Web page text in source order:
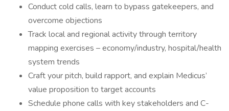
Conduct cold calls, learn to bypass gatekeepers, and
overcome objections
Track local and regional activity through territory
mapping exercises – economy/industry, hospital/health
system trends
Craft your pitch, build rapport, and explain Medicus’
value proposition to target accounts
Schedule phone calls with key stakeholders and C-